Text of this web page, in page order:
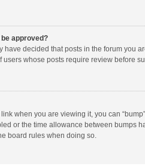
approved?
have decided that posts in the forum you
whose posts require review before
link when you are viewing it, you can
or the time allowance between bumps
board rules when doing so.